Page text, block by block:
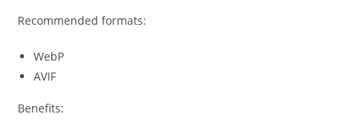
Recommended formats:
WebP
AVIF
Benefits: